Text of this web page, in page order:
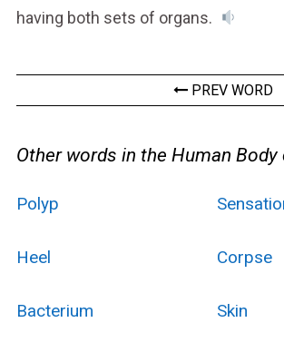
having both sets of organs.
PREV WORD
Other words in the Human
Polyp
Heel Corpse
Bacterium Skin